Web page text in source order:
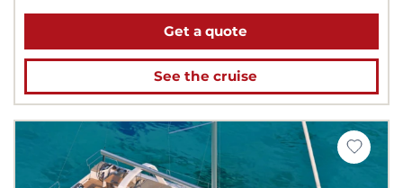
Get a quote
See the cruise